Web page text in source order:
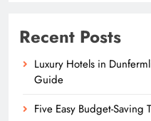
Recent Posts
Luxury Hotels in
Guide
Five Easy Budget-Saving